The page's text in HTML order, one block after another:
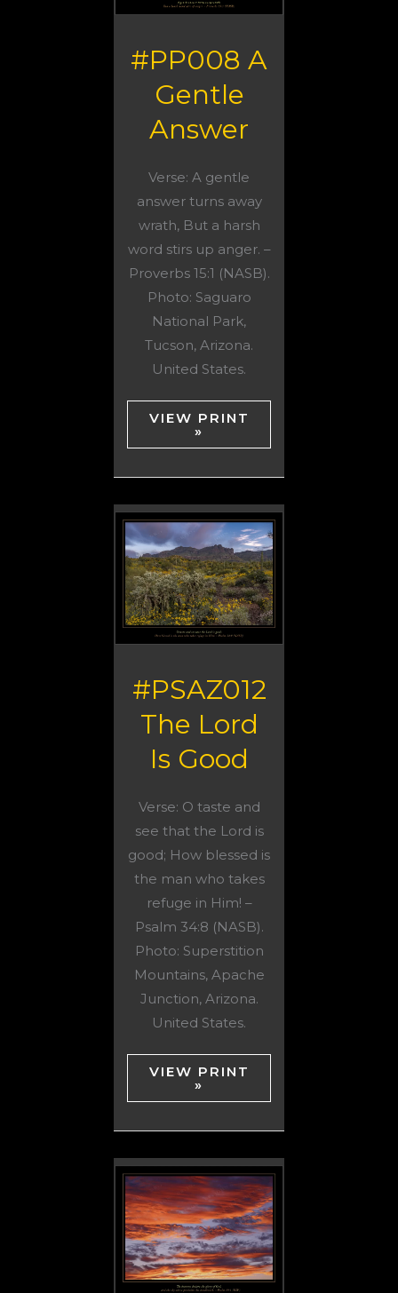
#PP008 A
Gentle
Answer
Verse: A gentle
answer turns away
wrath, But a harsh
word stirs up anger. –
Proverbs 15:1 (NASB).
Photo: Saguaro
National Park,
Tucson, Arizona.
United States.
VIEW PRINT
»
#PSAZ012
The Lord
Is Good
Verse: O taste and
see that the Lord is
good; How blessed is
the man who takes
refuge in Him! –
Psalm 34:8 (NASB).
Photo: Superstition
Mountains, Apache
Junction, Arizona.
United States.
VIEW PRINT
»